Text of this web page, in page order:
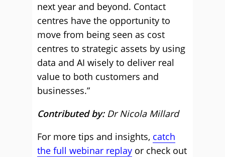
next year and beyond. Contact
centres have the opportunity to
move from being seen as cost
centres to strategic assets by using
data and AI wisely to deliver real
value to both customers and
businesses.”
Contributed by: Dr Nicola Millard
For more tips and insights, catch
the full webinar replay or check out